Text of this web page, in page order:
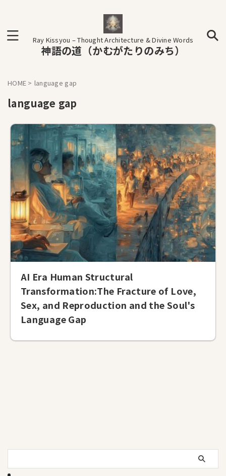
Ray Kissyou – Thought Architecture & Divine Words
神語の道（かむがたりのみち）
HOME > language gap
language gap
AI Era Human Structural
Transformation:The Fracture of Love,
Sex, and Reproduction and the Soul's
Language Gap